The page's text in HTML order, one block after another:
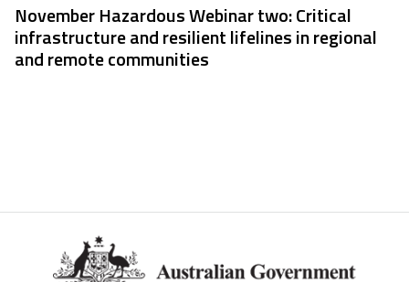
November Hazardous Webinar two: Critical
infrastructure and resilient lifelines in regional
and remote communities